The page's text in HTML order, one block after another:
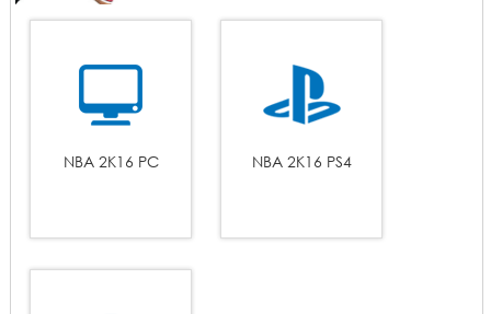
NBA 2K16 PC NBA 2K16 PS4